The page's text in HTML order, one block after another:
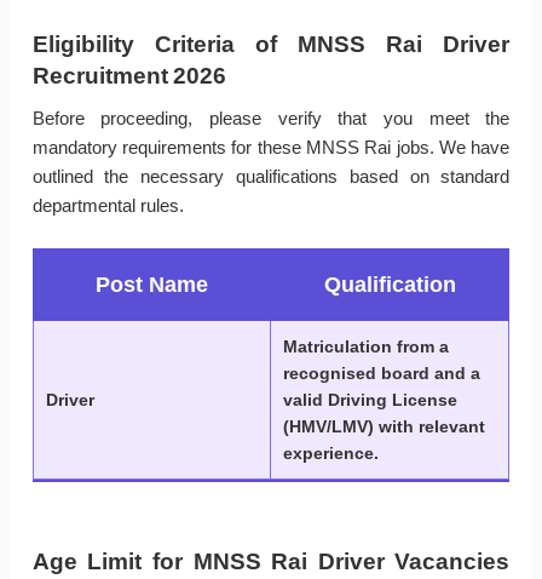
Eligibility Criteria of MNSS Rai Driver
Recruitment 2026
Before proceeding, please verify that you meet the
mandatory requirements for these MNSS Rai jobs. We have
outlined the necessary qualifications based on standard
departmental rules.
Post Name Qualification
Driver
Matriculation from a
recognised board and a
valid Driving License
(HMV/LMV) with relevant
experience.
Age Limit for MNSS Rai Driver Vacancies